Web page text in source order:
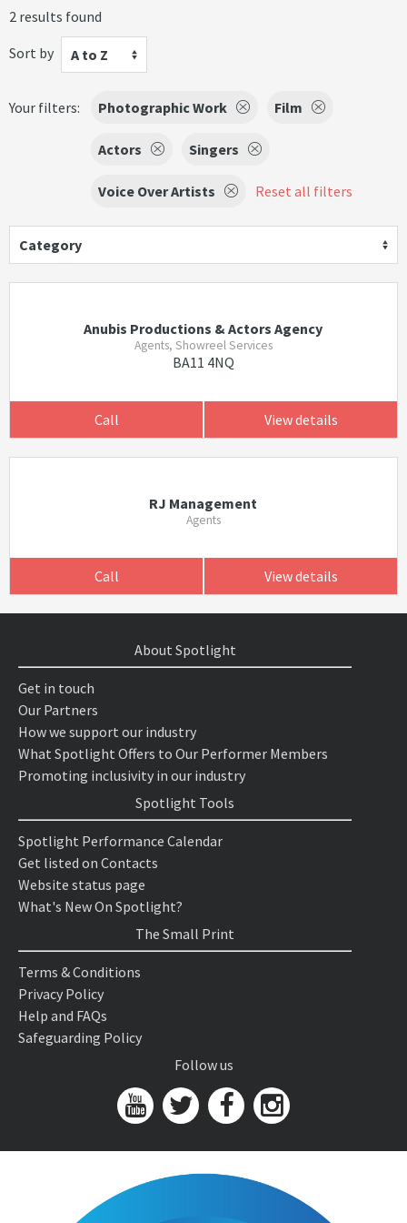
2 results found
Sort by
A to Z
Your filters: Photographic Work Film
Actors Singers
Voice Over Artists Reset all filters
Category
Anubis Productions & Actors Agency
Agents, Showreel Services
BA11 4NQ
Call View details
RJ Management
Agents
Call View details
About Spotlight
Get in touch
Our Partners
How we support our industry
What Spotlight Offers to Our Performer Members
Promoting inclusivity in our industry
Spotlight Tools
Spotlight Performance Calendar
Get listed on Contacts
Website status page
What's New On Spotlight?
The Small Print
Terms & Conditions
Privacy Policy
Help and FAQs
Safeguarding Policy
Follow us